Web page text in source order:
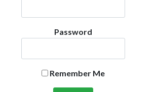
Password
Remember Me